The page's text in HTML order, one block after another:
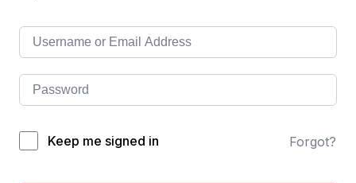
Keep me signed in Forgot?